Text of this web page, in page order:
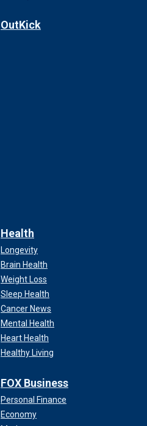
OutKick
Health
Longevity
Brain Health
Weight Loss
Sleep Health
Cancer News
Mental Health
Heart Health
Healthy Living
FOX Business
Personal Finance
Economy